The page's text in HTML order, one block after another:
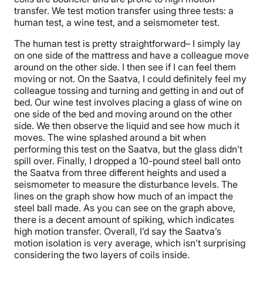
transfer. We test motion transfer using three tests: a
human test, a wine test, and a seismometer test.
The human test is pretty straightforward– I simply lay
on one side of the mattress and have a colleague move
around on the other side. I then see if I can feel them
moving or not. On the Saatva, I could definitely feel my
colleague tossing and turning and getting in and out of
bed. Our wine test involves placing a glass of wine on
one side of the bed and moving around on the other
side. We then observe the liquid and see how much it
moves. The wine splashed around a bit when
performing this test on the Saatva, but the glass didn’t
spill over. Finally, I dropped a 10-pound steel ball onto
the Saatva from three different heights and used a
seismometer to measure the disturbance levels. The
lines on the graph show how much of an impact the
steel ball made. As you can see on the graph above,
there is a decent amount of spiking, which indicates
high motion transfer. Overall, I’d say the Saatva’s
motion isolation is very average, which isn’t surprising
considering the two layers of coils inside.